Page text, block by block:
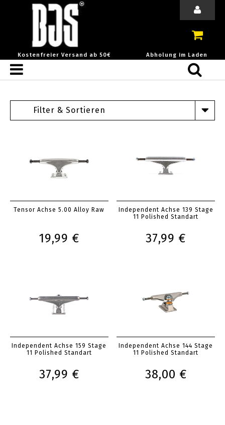
Kostenfreier Versand ab 50€ Abholung im Laden
Filter & Sortieren
Tensor Achse 5.00 Alloy Raw
19,99 €
Independent Achse 139 Stage
11 Polished Standart
37,99 €
Independent Achse 159 Stage
11 Polished Standart
37,99 €
Independent Achse 144 Stage
11 Polished Standart
38,00 €